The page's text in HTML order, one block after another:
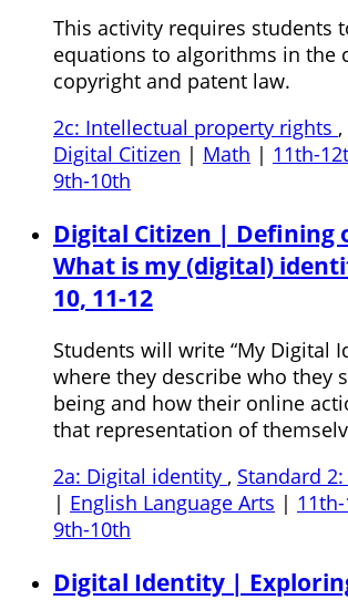
This activity requires students
equations to algorithms in the
copyright and patent law.
2c: Intellectual property rights ,
Digital Citizen | Math | 11th-
9th-10th
Digital Citizen | Defining
What is my (digital)
10, 11-12
Students will write “My Digital
where they describe who they
being and how their online
that representation of
2a: Digital identity , Standard
| English Language Arts |
9th-10th
Digital Identity |